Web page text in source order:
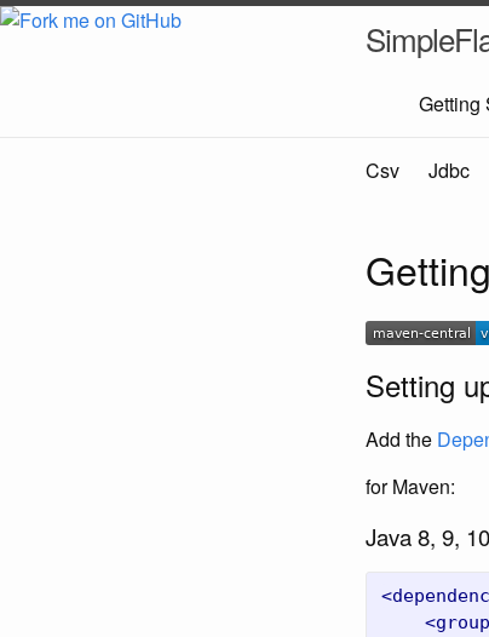
Getting
Csv Jdbc
Setting
Add the
for Maven:
Java 8, 9,